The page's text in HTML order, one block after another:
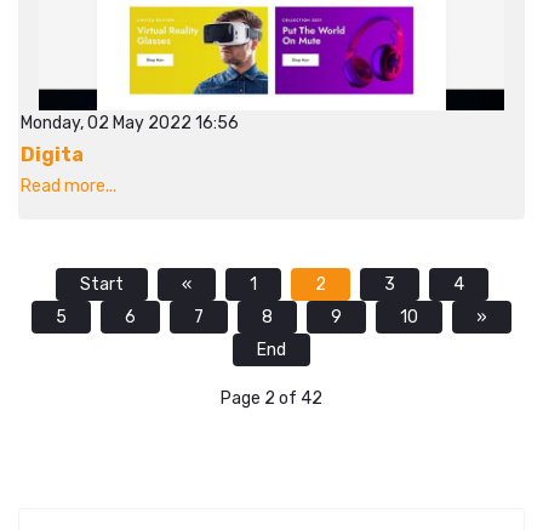
Monday, 02 May 2022 16:56
Digita
Read more...
Start « 1 2 3
4
5
6 7 8 9 10
»
End
Page 2 of 42